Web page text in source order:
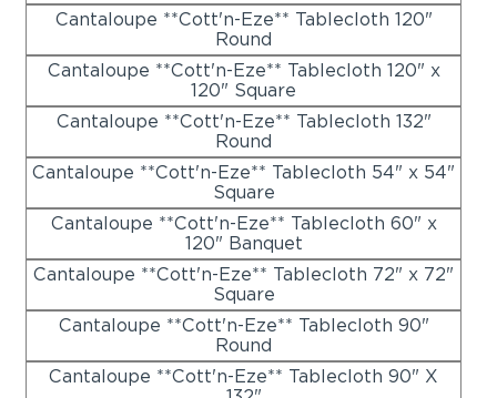
Cantaloupe **Cott'n-Eze** Tablecloth 120"
Round
Cantaloupe **Cott'n-Eze** Tablecloth 120" x
120" Square
Cantaloupe **Cott'n-Eze** Tablecloth 132"
Round
Cantaloupe **Cott'n-Eze** Tablecloth 54" x 54"
Square
Cantaloupe **Cott'n-Eze** Tablecloth 60" x
120" Banquet
Cantaloupe **Cott'n-Eze** Tablecloth 72" x 72"
Square
Cantaloupe **Cott'n-Eze** Tablecloth 90"
Round
Cantaloupe **Cott'n-Eze** Tablecloth 90" X